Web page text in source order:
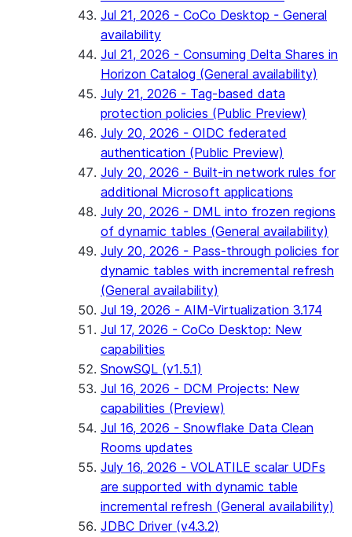
Jul 21, 2026 - CoCo Desktop - General
availability
Jul 21, 2026 - Consuming Delta Shares in
Horizon Catalog (General availability)
July 21, 2026 - Tag-based data
protection policies (Public Preview)
July 20, 2026 - OIDC federated
authentication (Public Preview)
July 20, 2026 - Built-in network rules for
additional Microsoft applications
July 20, 2026 - DML into frozen regions
of dynamic tables (General availability)
July 20, 2026 - Pass-through policies for
dynamic tables with incremental refresh
(General availability)
Jul 19, 2026 - AIM-Virtualization 3.174
Jul 17, 2026 - CoCo Desktop: New
capabilities
SnowSQL (v1.5.1)
Jul 16, 2026 - DCM Projects: New
capabilities (Preview)
Jul 16, 2026 - Snowflake Data Clean
Rooms updates
July 16, 2026 - VOLATILE scalar UDFs
are supported with dynamic table
incremental refresh (General availability)
JDBC Driver (v4.3.2)